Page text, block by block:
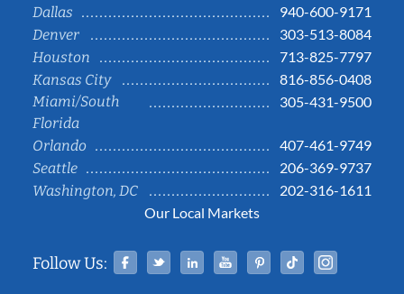
Dallas
940-600-9171
Denver
303-513-8084
Houston
713-825-7797
Kansas City
816-856-0408
Miami/South
Florida
305-431-9500
Orlando
407-461-9749
Seattle
206-369-9737
Washington, DC
202-316-1611
Our Local Markets
Follow Us: Facebook
TwitterLinked InYouTubePinterestTiktok